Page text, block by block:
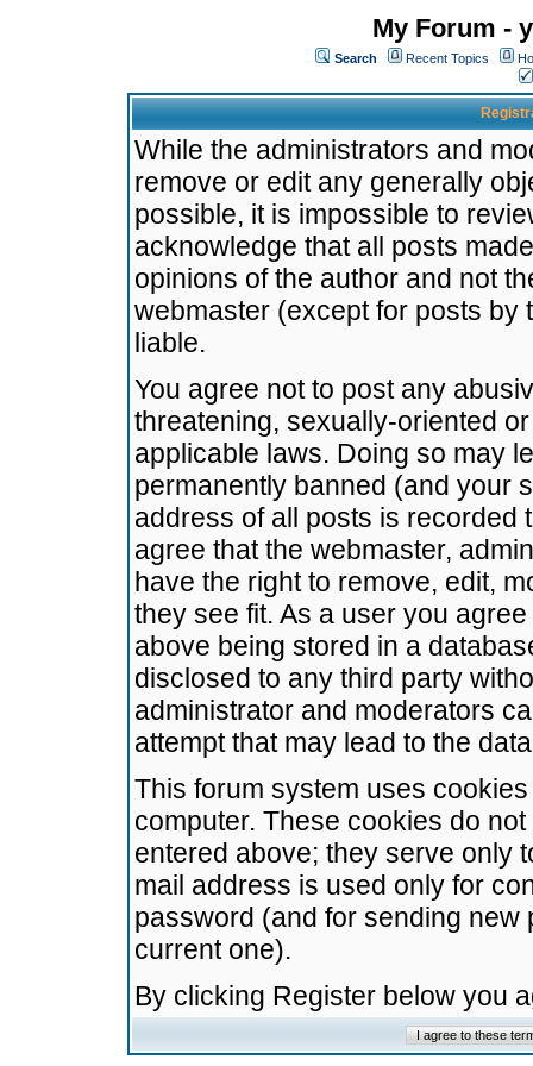
My Forum -
Search Recent Topics
While the administrators and
remove or edit any generally
possible, it is impossible to
acknowledge that all posts
opinions of the author and not
webmaster (except for posts by
liable.
You agree not to post any
threatening, sexually-oriented
applicable laws. Doing so may
permanently banned (and your
address of all posts is recorded
agree that the webmaster,
have the right to remove, edit,
they see fit. As a user you
above being stored in a
disclosed to any third party
administrator and moderators
attempt that may lead to the
This forum system uses
computer. These cookies do
entered above; they serve only
mail address is used only for
password (and for sending
current one).
By clicking Register below you